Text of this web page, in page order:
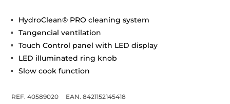
HydroClean® PRO cleaning system
Tangencial ventilation
Touch Control panel with LED display
LED illuminated ring knob
Slow cook function
REF. 40589020
EAN. 8421152145418